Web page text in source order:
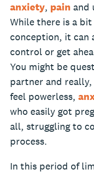
anxiety, pain and
While there is a
conception, it can
control or get
You might be
partner and really,
feel powerless,
who easily got
all, struggling to
process.
In this period of